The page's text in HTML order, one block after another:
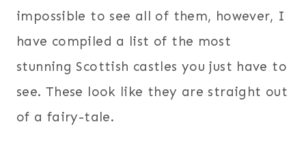
impossible to see all of them, however, I
have compiled a list of the most
stunning Scottish castles you just have to
see. These look like they are straight out
of a fairy-tale.